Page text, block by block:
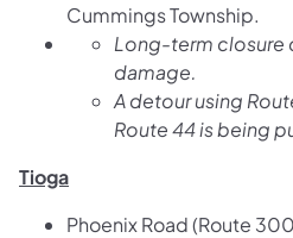
Cummings Township.
Long-term closure
damage.
A detour using
Route 44 is being
Tioga
Phoenix Road (Route